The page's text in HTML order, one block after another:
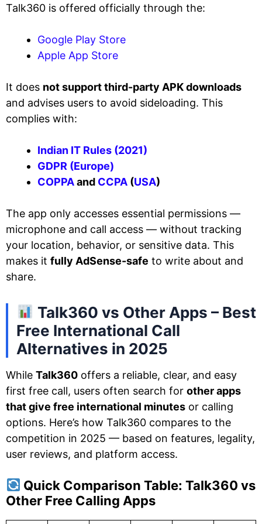
Talk360 is offered officially through the:
Google Play Store
Apple App Store
It does not support third-party APK downloads
and advises users to avoid sideloading. This
complies with:
Indian IT Rules (2021)
GDPR (Europe)
COPPAand CCPA (USA)
The app only accesses essential permissions —
microphone and call access — without tracking
your location, behavior, or sensitive data. This
makes it fully AdSense-safe to write about and
share.
Talk360 vs Other Apps – Best
Free International Call
Alternatives in 2025
While Talk360 offers a reliable, clear, and easy
first free call, users often search for other apps
that give free international minutes or calling
options. Here’s how Talk360 compares to the
competition in 2025 — based on features, legality,
user reviews, and platform access.
Quick Comparison Table: Talk360 vs
Other Free Calling Apps